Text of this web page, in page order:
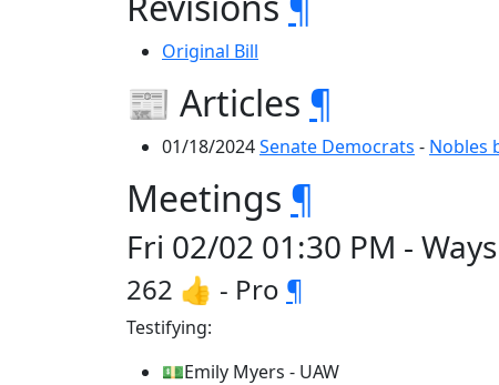
Original Bill
📰 Articles ¶
01/18/2024Senate Democrats - Nobles
Meetings ¶
Fri 02/02 01:30 PM -
262 👍 - Pro ¶
Testifying:
💵Emily Myers - UAW